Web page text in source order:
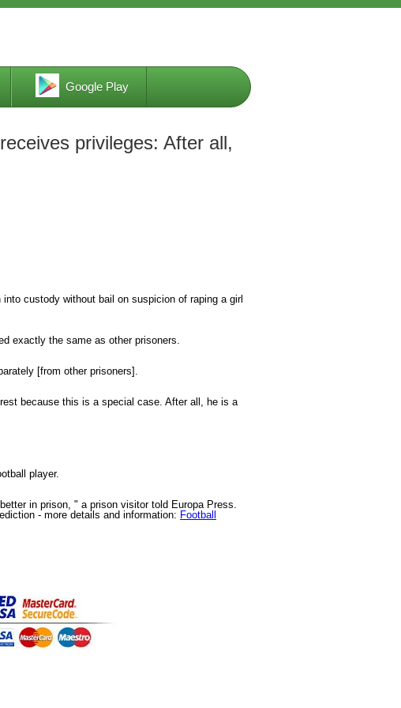
Google Play
privileges: After all,
custody without bail on suspicion of raping a girl
exactly the same as other prisoners.
[from other prisoners].
because this is a special case. After all, he is a
player.
in prison, " a prison visitor told Europa Press.
- more details and information: Football